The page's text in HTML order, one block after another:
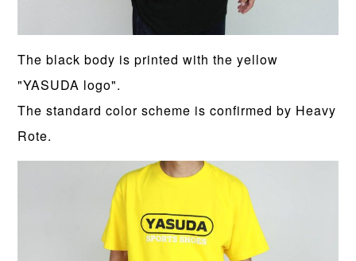
The black body is printed with the yellow
"YASUDA logo".
The standard color scheme is confirmed by Heavy
Rote.